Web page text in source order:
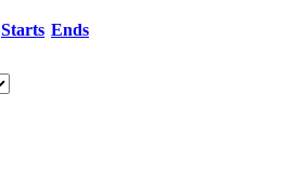
Starts Ends